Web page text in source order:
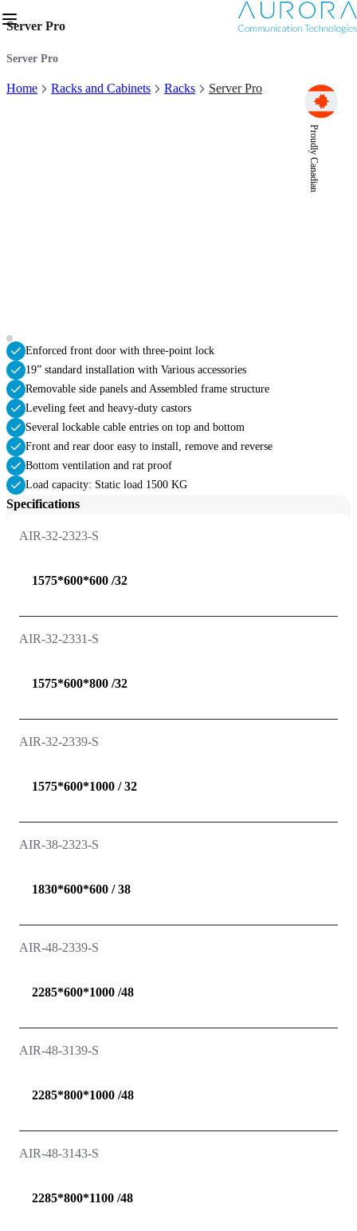
Proudly Canadian
Server Pro
Server Pro
Home Racks and Cabinets Racks Server Pro
Enforced front door with three-point lock
19” standard installation with Various accessories
Removable side panels and Assembled frame structure
Leveling feet and heavy-duty castors
Several lockable cable entries on top and bottom
Front and rear door easy to install, remove and reverse
Bottom ventilation and rat proof
Load capacity: Static load 1500 KG
Specifications
AIR-32-2323-S
1575*600*600 /32
AIR-32-2331-S
1575*600*800 /32
AIR-32-2339-S
1575*600*1000 / 32
AIR-38-2323-S
1830*600*600 / 38
AIR-48-2339-S
2285*600*1000 /48
AIR-48-3139-S
2285*800*1000 /48
AIR-48-3143-S
2285*800*1100 /48